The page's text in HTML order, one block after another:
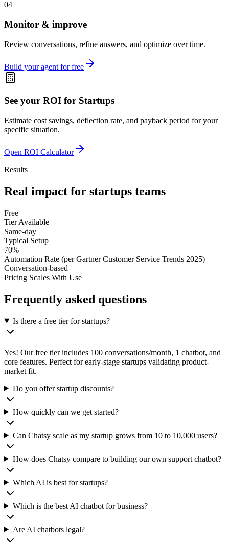
04
Monitor & improve
Review conversations, refine answers, and optimize over time.
Build your agent for free
See your ROI for Startups
Estimate cost savings, deflection rate, and payback period for your
specific situation.
Open ROI Calculator
Results
Real impact for startups teams
Free
Tier Available
Same-day
Typical Setup
70%
Automation Rate (per Gartner Customer Service Trends 2025)
Conversation-based
Pricing Scales With Use
Frequently asked questions
Is there a free tier for startups?
Yes! Our free tier includes 100 conversations/month, 1 chatbot, and
core features. Perfect for early-stage startups validating product-
market fit.
Do you offer startup discounts?
How quickly can we get started?
Can Chatsy scale as my startup grows from 10 to 10,000 users?
How does Chatsy compare to building our own support chatbot?
Which AI is best for startups?
Which is the best AI chatbot for business?
Are AI chatbots legal?